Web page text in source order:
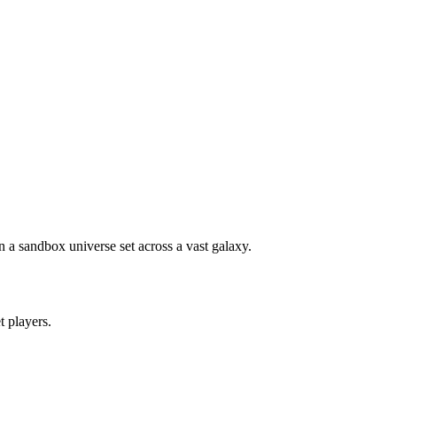
sandbox universe set across a vast galaxy.
players.